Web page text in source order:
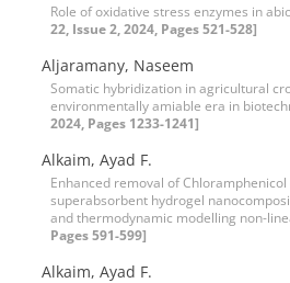
Role of oxidative stress enzymes in
22, Issue 2, 2024, Pages 521-528]
Aljaramany, Naseem
Somatic hybridization in agricultural
environmentally amiable era in
2024, Pages 1233-1241]
Alkaim, Ayad F.
Enhanced removal of
superabsorbent hydrogel
and thermodynamic modelling non-
Pages 591-599]
Alkaim, Ayad F.